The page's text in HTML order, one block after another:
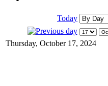
Today
Thursday, October 17, 2024